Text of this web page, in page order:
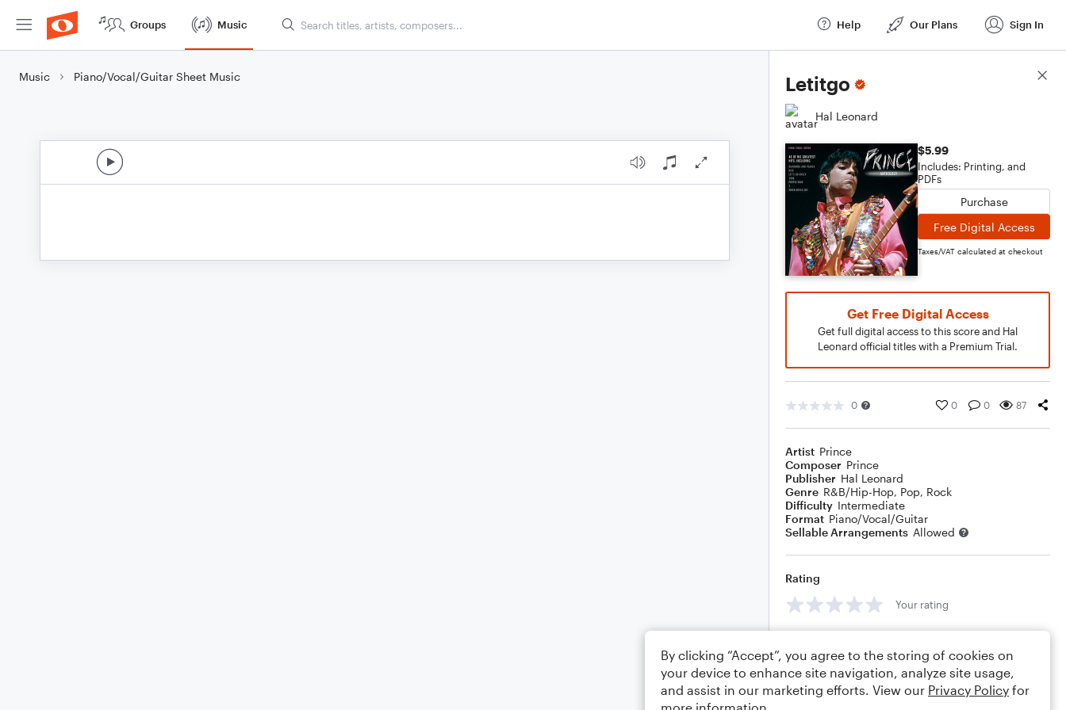
Groups Music Help Our Plans Sign In
Music Piano/Vocal/Guitar Sheet Music Letitgo
Hal Leonard
$5.99
Includes: Printing, and
PDFs
Purchase
Free Digital Access
Taxes/VAT calculated at checkout
Get Free Digital Access
Get full digital access to this score and Hal
Leonard official titles with a Premium Trial.
0 0 0 87
Artist Prince
Composer Prince
Publisher Hal Leonard
Genre R&B/Hip-Hop, Pop, Rock
Difficulty Intermediate
Format Piano/Vocal/Guitar
Sellable Arrangements Allowed
Rating
Your rating
Score Details
By clicking “Accept”, you agree to the storing of cookies on
your device to enhance site navigation, analyze site usage,
and assist in our marketing efforts. View our Privacy Policy for